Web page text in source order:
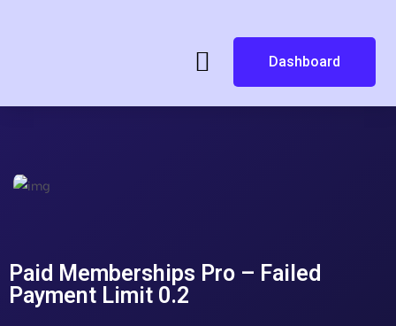
Dashboard
Paid Memberships Pro – Failed
Payment Limit 0.2